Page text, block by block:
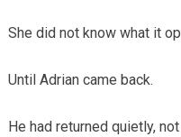
She did not know what it
Until Adrian came back.
He had returned quietly,